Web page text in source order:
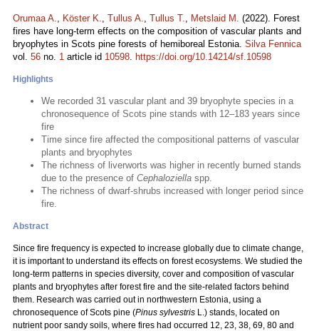
Orumaa A., Köster K., Tullus A., Tullus T., Metslaid M. (2022). Forest
fires have long-term effects on the composition of vascular plants and
bryophytes in Scots pine forests of hemiboreal Estonia. Silva Fennica
vol. 56 no. 1 article id 10598. https://doi.org/10.14214/sf.10598
Highlights
We recorded 31 vascular plant and 39 bryophyte species in a
chronosequence of Scots pine stands with 12–183 years since
fire
Time since fire affected the compositional patterns of vascular
plants and bryophytes
The richness of liverworts was higher in recently burned stands
due to the presence of Cephaloziella spp.
The richness of dwarf-shrubs increased with longer period since
fire.
Abstract
Since fire frequency is expected to increase globally due to climate change,
it is important to understand its effects on forest ecosystems. We studied the
long-term patterns in species diversity, cover and composition of vascular
plants and bryophytes after forest fire and the site-related factors behind
them. Research was carried out in northwestern Estonia, using a
chronosequence of Scots pine (Pinus sylvestris L.) stands, located on
nutrient poor sandy soils, where fires had occurred 12, 23, 38, 69, 80 and